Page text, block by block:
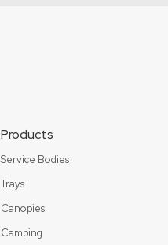
Products
Service Bodies
Trays
Canopies
Camping